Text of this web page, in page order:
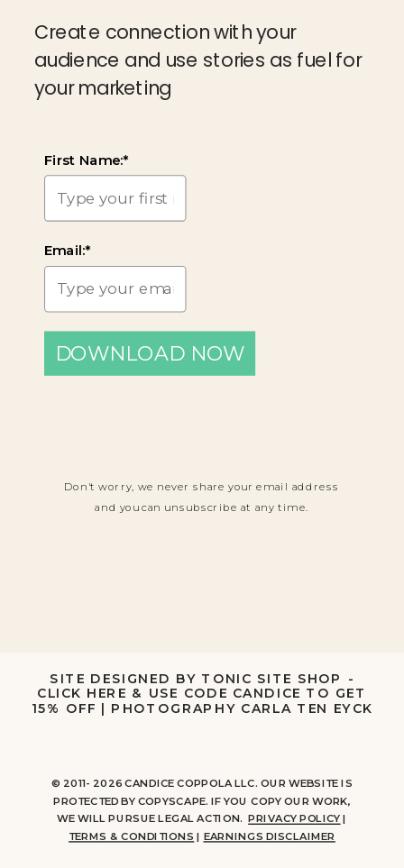
Don't worry, we never share your email address
and you can unsubscribe at any time.
Create connection with your
audience and use stories as fuel for
your marketing
First Name:*
Email:*
DOWNLOAD NOW
SITE DESIGNED BY TONIC SITE SHOP -
CLICK HERE & USE CODE CANDICE TO GET
15% OFF | PHOTOGRAPHY CARLA TEN EYCK
© 2011- 2026 CANDICE COPPOLA LLC. OUR WEBSITE IS
PROTECTED BY COPYSCAPE. IF YOU COPY OUR WORK,
WE WILL PURSUE LEGAL ACTION.PRIVACY POLICY |
TERMS & CONDITIONS | EARNINGS DISCLAIMER